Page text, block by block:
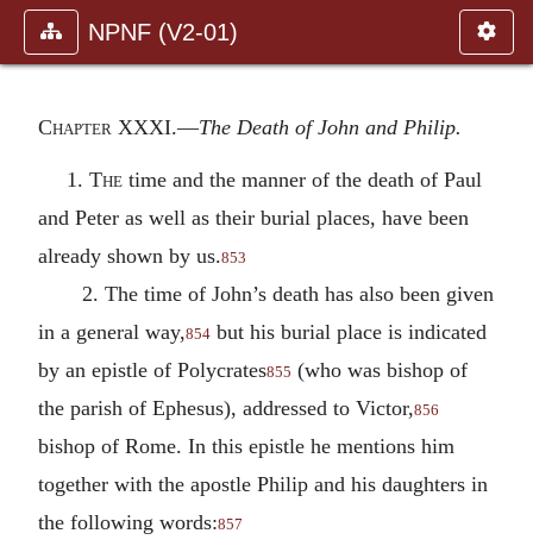
NPNF (V2-01)
Chapter XXXI.—The Death of John and Philip.
1. The time and the manner of the death of Paul
and Peter as well as their burial places, have been
already shown by us.853
2. The time of John’s death has also been given
in a general way,854 but his burial place is indicated
by an epistle of Polycrates855 (who was bishop of
the parish of Ephesus), addressed to Victor,856
bishop of Rome. In this epistle he mentions him
together with the apostle Philip and his daughters in
the following words:857